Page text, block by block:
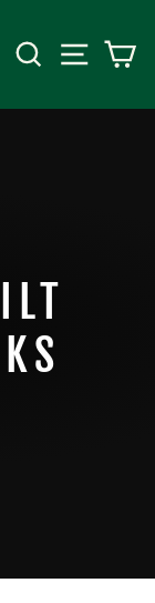
SEARCHSITE